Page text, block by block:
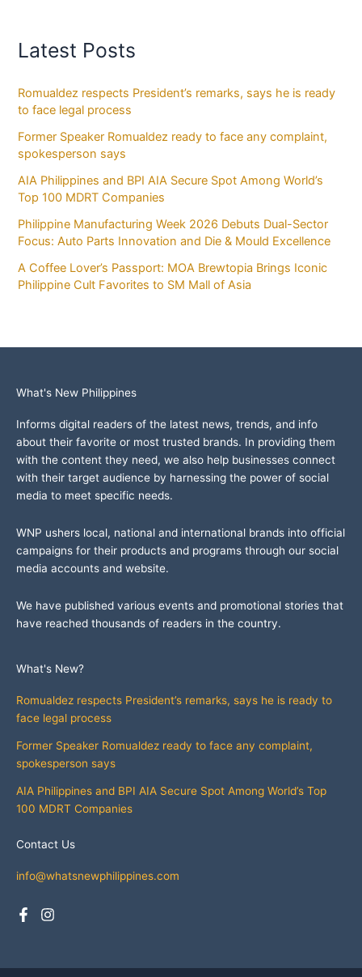
Latest Posts
Romualdez respects President’s remarks, says he is ready
to face legal process
Former Speaker Romualdez ready to face any complaint,
spokesperson says
AIA Philippines and BPI AIA Secure Spot Among World’s
Top 100 MDRT Companies
Philippine Manufacturing Week 2026 Debuts Dual-Sector
Focus: Auto Parts Innovation and Die & Mould Excellence
A Coffee Lover’s Passport: MOA Brewtopia Brings Iconic
Philippine Cult Favorites to SM Mall of Asia
What's New Philippines
Informs digital readers of the latest news, trends, and info
about their favorite or most trusted brands. In providing them
with the content they need, we also help businesses connect
with their target audience by harnessing the power of social
media to meet specific needs.
WNP ushers local, national and international brands into official
campaigns for their products and programs through our social
media accounts and website.
We have published various events and promotional stories that
have reached thousands of readers in the country.
What's New?
Romualdez respects President’s remarks, says he is ready to
face legal process
Former Speaker Romualdez ready to face any complaint,
spokesperson says
AIA Philippines and BPI AIA Secure Spot Among World’s Top
100 MDRT Companies
Contact Us
info@whatsnewphilippines.com